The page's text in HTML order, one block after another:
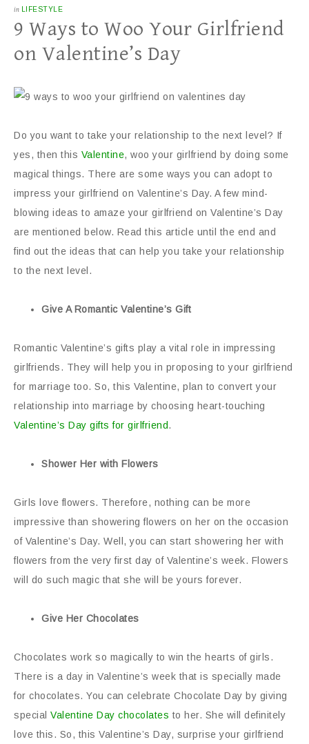
in LIFESTYLE
9 Ways to Woo Your Girlfriend
on Valentine’s Day
Do you want to take your relationship to the next level? If
yes, then this Valentine, woo your girlfriend by doing some
magical things. There are some ways you can adopt to
impress your girlfriend on Valentine’s Day. A few mind-
blowing ideas to amaze your girlfriend on Valentine’s Day
are mentioned below. Read this article until the end and
find out the ideas that can help you take your relationship
to the next level.
Give A Romantic Valentine’s Gift
Romantic Valentine’s gifts play a vital role in impressing
girlfriends. They will help you in proposing to your girlfriend
for marriage too. So, this Valentine, plan to convert your
relationship into marriage by choosing heart-touching
Valentine’s Day gifts for girlfriend.
Shower Her with Flowers
Girls love flowers. Therefore, nothing can be more
impressive than showering flowers on her on the occasion
of Valentine’s Day. Well, you can start showering her with
flowers from the very first day of Valentine’s week. Flowers
will do such magic that she will be yours forever.
Give Her Chocolates
Chocolates work so magically to win the hearts of girls.
There is a day in Valentine’s week that is specially made
for chocolates. You can celebrate Chocolate Day by giving
special Valentine Day chocolates to her. She will definitely
love this. So, this Valentine’s Day, surprise your girlfriend